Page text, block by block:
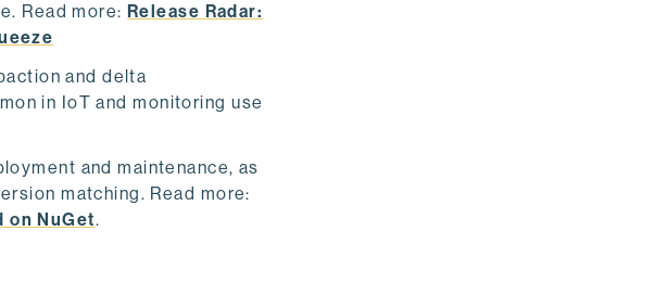
Read more: Release Radar:
and delta
in IoT and monitoring use
and maintenance, as
matching. Read more:
on NuGet.